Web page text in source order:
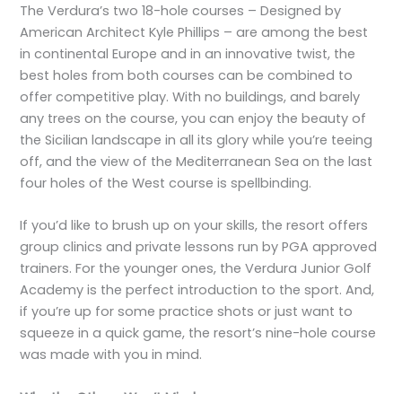
The Verdura’s two 18-hole courses – Designed by
American Architect Kyle Phillips – are among the best
in continental Europe and in an innovative twist, the
best holes from both courses can be combined to
offer competitive play. With no buildings, and barely
any trees on the course, you can enjoy the beauty of
the Sicilian landscape in all its glory while you’re teeing
off, and the view of the Mediterranean Sea on the last
four holes of the West course is spellbinding.
If you’d like to brush up on your skills, the resort offers
group clinics and private lessons run by PGA approved
trainers. For the younger ones, the Verdura Junior Golf
Academy is the perfect introduction to the sport. And,
if you’re up for some practice shots or just want to
squeeze in a quick game, the resort’s nine-hole course
was made with you in mind.